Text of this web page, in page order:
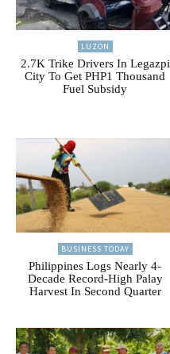
LUZON
2.7K Trike Drivers In Legazpi
City To Get PHP1 Thousand
Fuel Subsidy
BUSINESS TODAY
Philippines Logs Nearly 4-
Decade Record-High Palay
Harvest In Second Quarter